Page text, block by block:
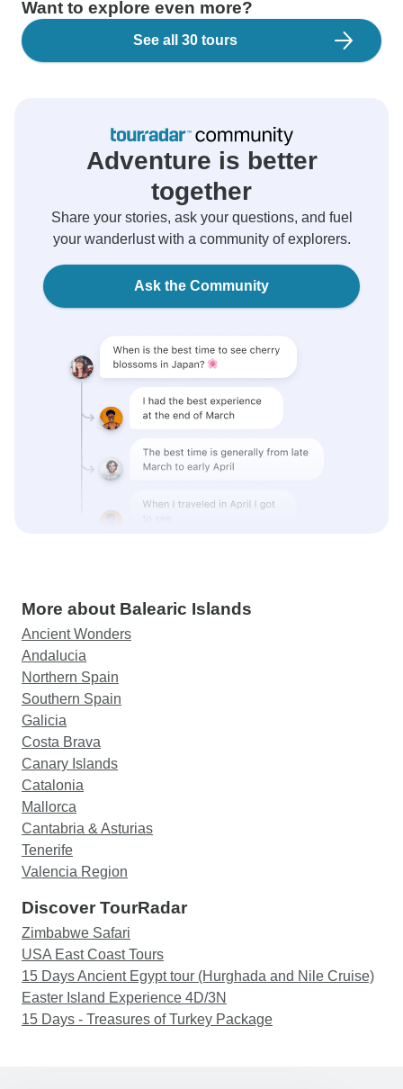
Want to explore even more?
See all 30 tours
Adventure is better
together
Share your stories, ask your questions, and fuel
your wanderlust with a community of explorers.
Ask the Community
More about Balearic Islands
Ancient Wonders
Andalucia
Northern Spain
Southern Spain
Galicia
Costa Brava
Canary Islands
Catalonia
Mallorca
Cantabria & Asturias
Tenerife
Valencia Region
Discover TourRadar
Zimbabwe Safari
USA East Coast Tours
15 Days Ancient Egypt tour (Hurghada and Nile Cruise)
Easter Island Experience 4D/3N
15 Days - Treasures of Turkey Package